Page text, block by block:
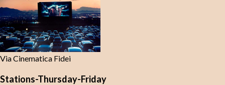
Via Cinematica Fidei
Stations-Thursday-Friday